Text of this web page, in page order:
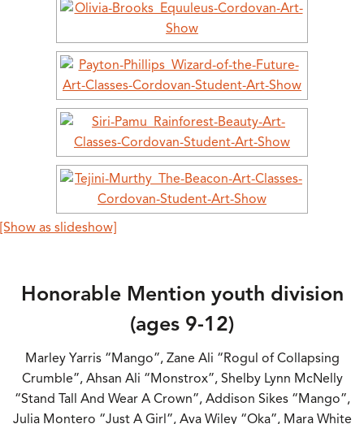
[Show as slideshow]
Honorable Mention youth division
(ages 9-12)
Marley Yarris “Mango”, Zane Ali “Rogul of Collapsing
Crumble”, Ahsan Ali “Monstrox”, Shelby Lynn McNelly
“Stand Tall And Wear A Crown”, Addison Sikes “Mango”,
Julia Montero “Just A Girl”, Ava Wiley “Oka”, Mara White